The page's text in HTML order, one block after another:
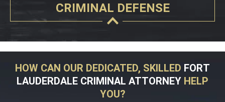
CRIMINAL DEFENSE
HOW CAN OUR DEDICATED, SKILLED FORT
LAUDERDALE CRIMINAL ATTORNEY HELP
YOU?